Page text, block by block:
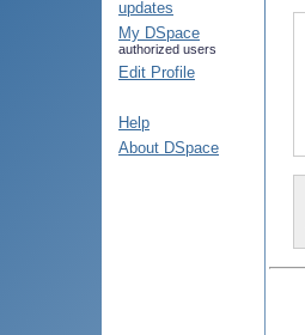
updates
My DSpace
authorized users
Edit Profile
Help
About DSpace